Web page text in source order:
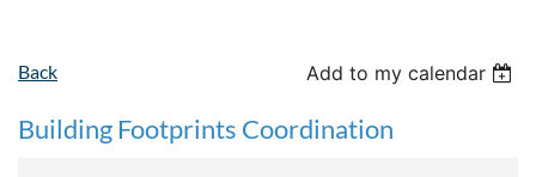
Back Add to my calendar
Building Footprints Coordination